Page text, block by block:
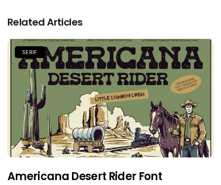
Related Articles
SERIF
Americana Desert Rider Font